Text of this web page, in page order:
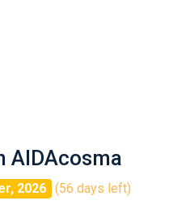
AIDAcosma
2026 (56 days left)